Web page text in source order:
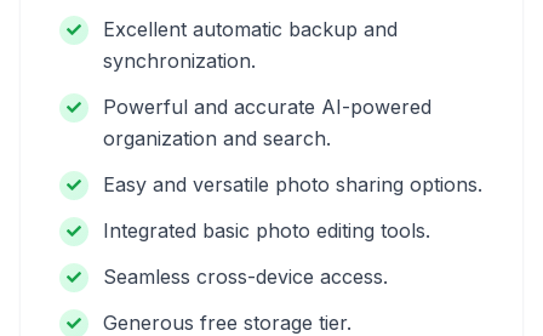
Excellent automatic backup and
synchronization.
Powerful and accurate AI-powered
organization and search.
Easy and versatile photo sharing options.
Integrated basic photo editing tools.
Seamless cross-device access.
Generous free storage tier.